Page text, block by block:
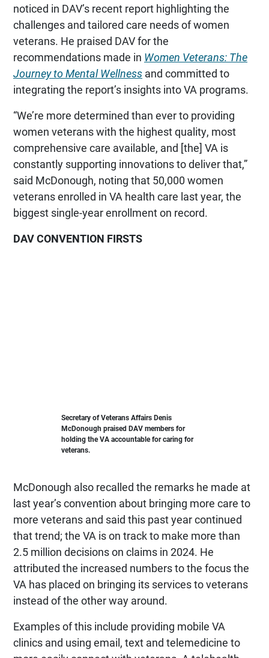
noticed in DAV’s recent report highlighting the
challenges and tailored care needs of women
veterans. He praised DAV for the
recommendations made in Women Veterans: The
Journey to Mental Wellness and committed to
integrating the report’s insights into VA programs.
“We’re more determined than ever to providing
women veterans with the highest quality, most
comprehensive care available, and [the] VA is
constantly supporting innovations to deliver that,”
said McDonough, noting that 50,000 women
veterans enrolled in VA health care last year, the
biggest single-year enrollment on record.
DAV CONVENTION FIRSTS
Secretary of Veterans Affairs Denis
McDonough praised DAV members for
holding the VA accountable for caring for
veterans.
McDonough also recalled the remarks he made at
last year’s convention about bringing more care to
more veterans and said this past year continued
that trend; the VA is on track to make more than
2.5 million decisions on claims in 2024. He
attributed the increased numbers to the focus the
VA has placed on bringing its services to veterans
instead of the other way around.
Examples of this include providing mobile VA
clinics and using email, text and telemedicine to